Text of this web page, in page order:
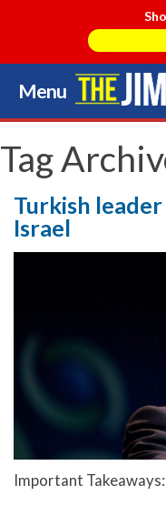
Menu
Skip
to
content
Tag
Turkish
Israel
Important Takeaways: